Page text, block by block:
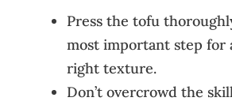
Press the tofu
most important step for
right texture.
Don’t overcrowd the